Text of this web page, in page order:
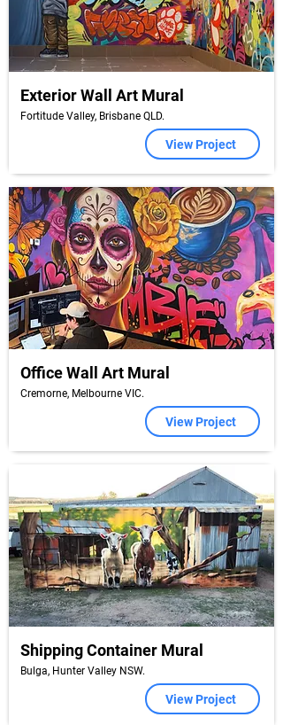
Exterior Wall Art Mural
Fortitude Valley, Brisbane QLD.
View Project
Office Wall Art Mural
Cremorne, Melbourne VIC.
View Project
Shipping Container Mural
Bulga, Hunter Valley NSW.
View Project